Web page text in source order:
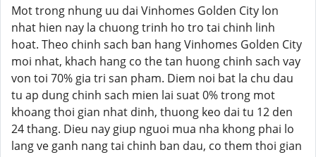
Mot trong nhung uu dai Vinhomes Golden City lon
nhat hien nay la chuong trinh ho tro tai chinh linh
hoat. Theo chinh sach ban hang Vinhomes Golden City
moi nhat, khach hang co the tan huong chinh sach vay
von toi 70% gia tri san pham. Diem noi bat la chu dau
tu ap dung chinh sach mien lai suat 0% trong mot
khoang thoi gian nhat dinh, thuong keo dai tu 12 den
24 thang. Dieu nay giup nguoi mua nha khong phai lo
lang ve ganh nang tai chinh ban dau, co them thoi gian